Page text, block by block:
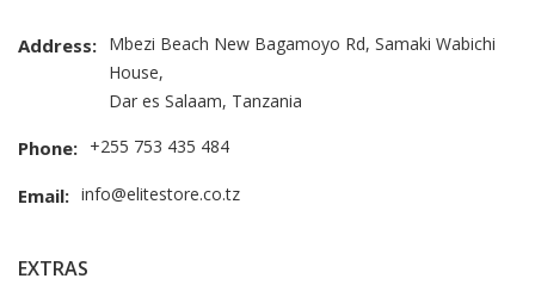
Address: Mbezi Beach New Bagamoyo Rd, Samaki Wabichi
House,
Dar es Salaam, Tanzania
Phone: +255 753 435 484
Email: info@elitestore.co.tz
EXTRAS